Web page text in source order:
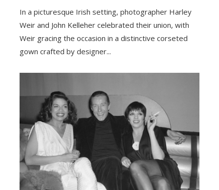
In a picturesque Irish setting, photographer Harley
Weir and John Kelleher celebrated their union, with
Weir gracing the occasion in a distinctive corseted
gown crafted by designer...